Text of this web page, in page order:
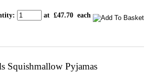
: at £47.70 each
Squishmallow Pyjamas